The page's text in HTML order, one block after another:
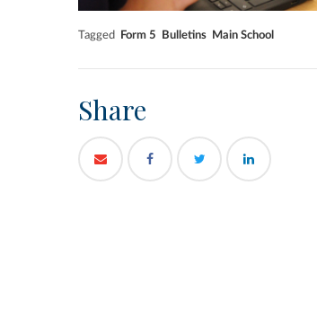
Tagged Form 5 Bulletins Main School
Share